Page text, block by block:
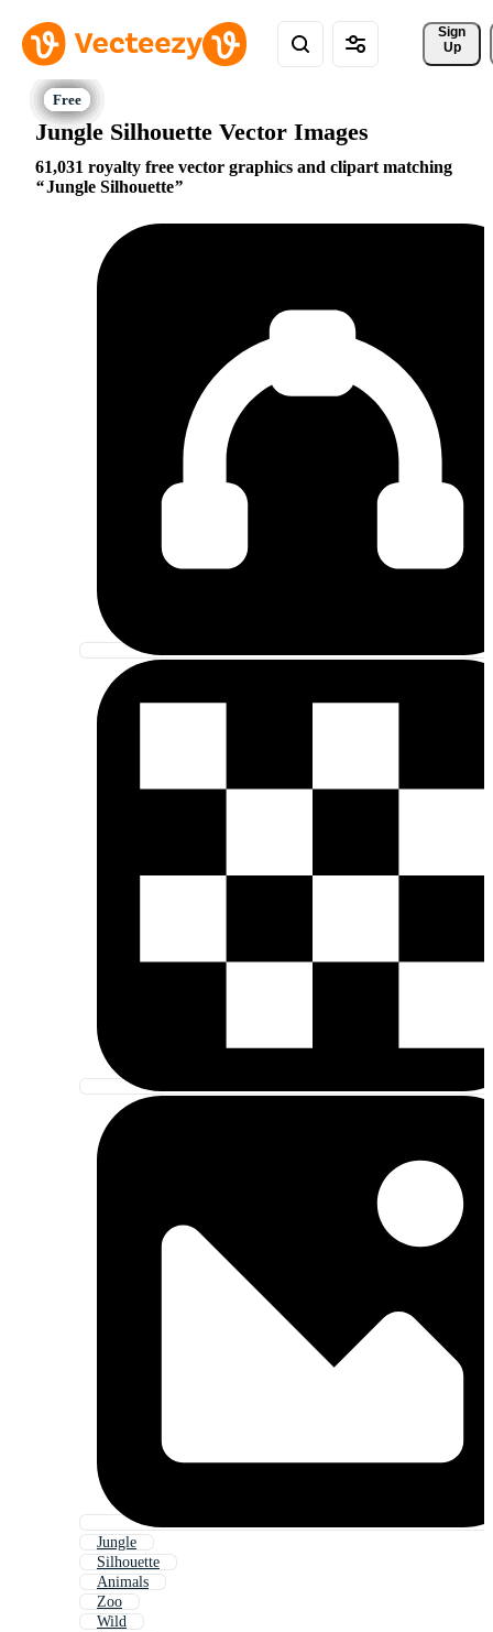
Sign
Up
Jungle Silhouette Vector Images
61,031 royalty free vector graphics and clipart matching
Jungle Silhouette
Jungle
Silhouette
Animals
Zoo
Wild